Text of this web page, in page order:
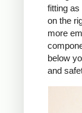
fitting
on the
more
below
and